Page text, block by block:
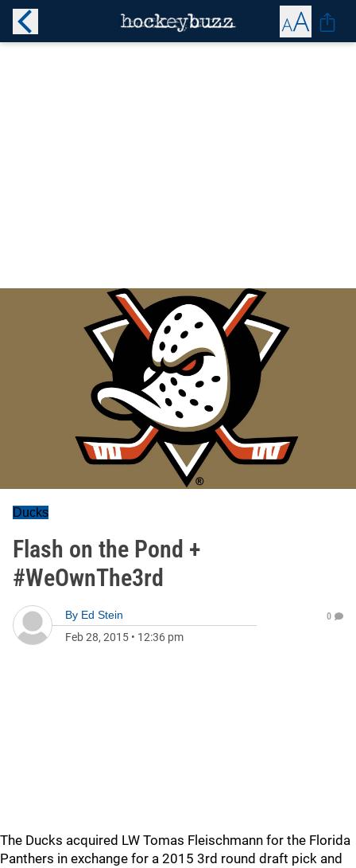
Ducks
Flash on the Pond +
#WeOwnThe3rd
By Ed Stein
Feb 28, 2015 • 12:36 pm
0
The Ducks acquired LW Tomas Fleischmann for the Florida
Panthers in exchange for a 2015 3rd round draft pick and